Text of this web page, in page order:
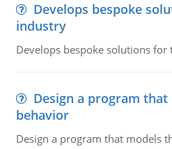
Develops bespoke
industry
Develops bespoke solutions
Design a program
behavior
Design a program that models